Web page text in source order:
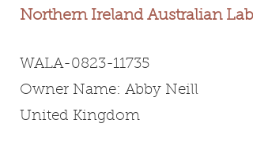
Northern Ireland Australian
WALA-0823-11735
Owner Name: Abby Neill
United Kingdom